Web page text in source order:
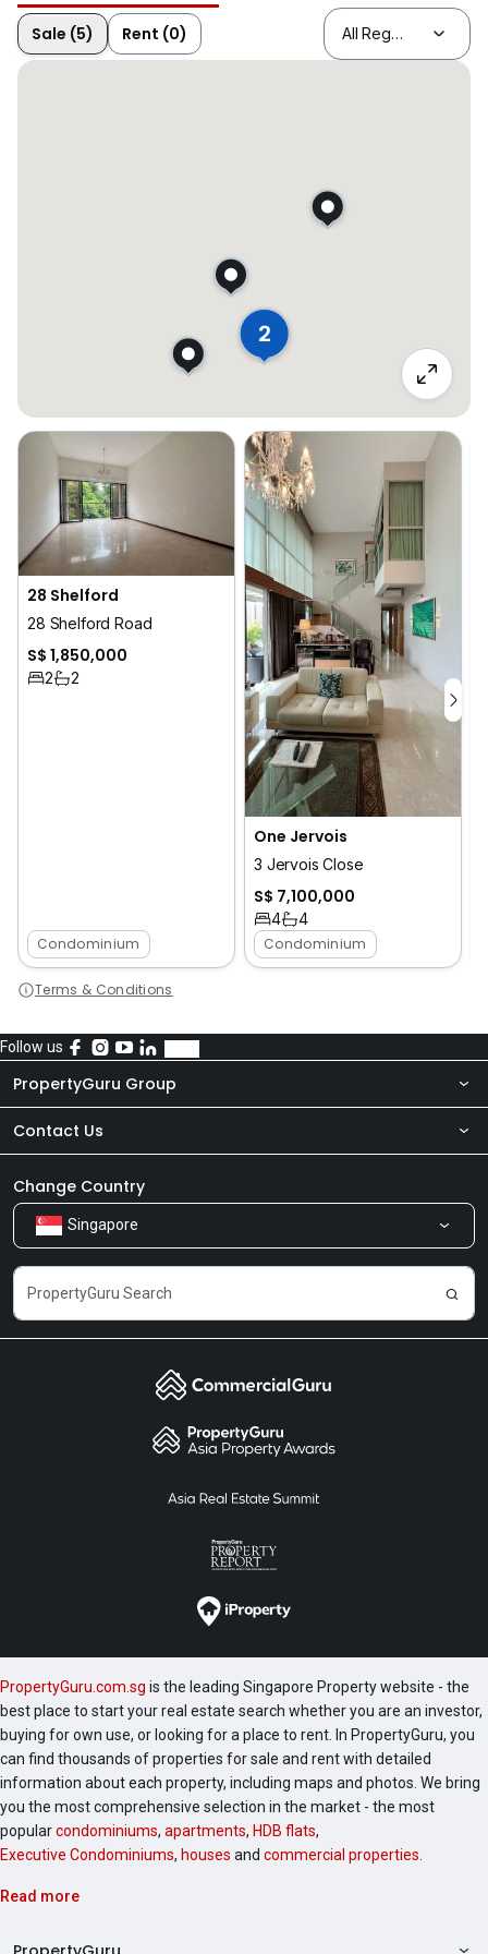
Sale (5) Rent (0)
2
28 Shelford
28 Shelford Road
S$ 1,850,000
2 2
Condominium
One Jervois
3 Jervois Close
S$ 7,100,000
4
4
Condominium
Terms & Conditions
Follow us
PropertyGuru Group
About Us
Our Products
Careers
Contact Us
Newsroom
Share Feedback
Change Country
Singapore
PropertyGuru.com.sg is the leading Singapore Property website - the
best place to start your real estate search whether you are an investor,
buying for own use, or looking for a place to rent. In PropertyGuru, you
can find thousands of properties for sale and rent with detailed
information about each property, including maps and photos. We bring
you the most comprehensive selection in the market - the most
popularcondominiums, apartments, HDB flats,
Executive Condominiums, houses and commercial properties.
Read more